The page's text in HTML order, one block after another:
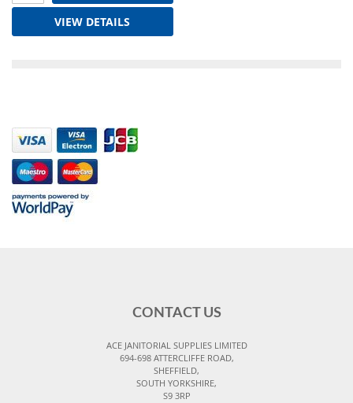
VIEW DETAILS
CONTACT US
ACE JANITORIAL SUPPLIES LIMITED
694-698 ATTERCLIFFE ROAD,
SHEFFIELD,
SOUTH YORKSHIRE,
S9 3RP